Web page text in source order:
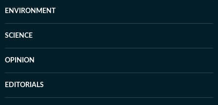
ENVIRONMENT
SCIENCE
OPINION
EDITORIALS